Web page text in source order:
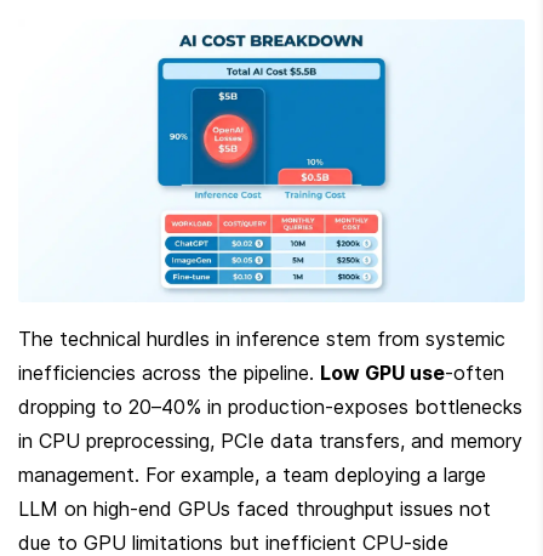
The technical hurdles in inference stem from systemic
inefficiencies across the pipeline. Low GPU use-often
dropping to 20–40% in production-exposes bottlenecks
in CPU preprocessing, PCIe data transfers, and memory
management. For example, a team deploying a large
LLM on high-end GPUs faced throughput issues not
due to GPU limitations but inefficient CPU-side